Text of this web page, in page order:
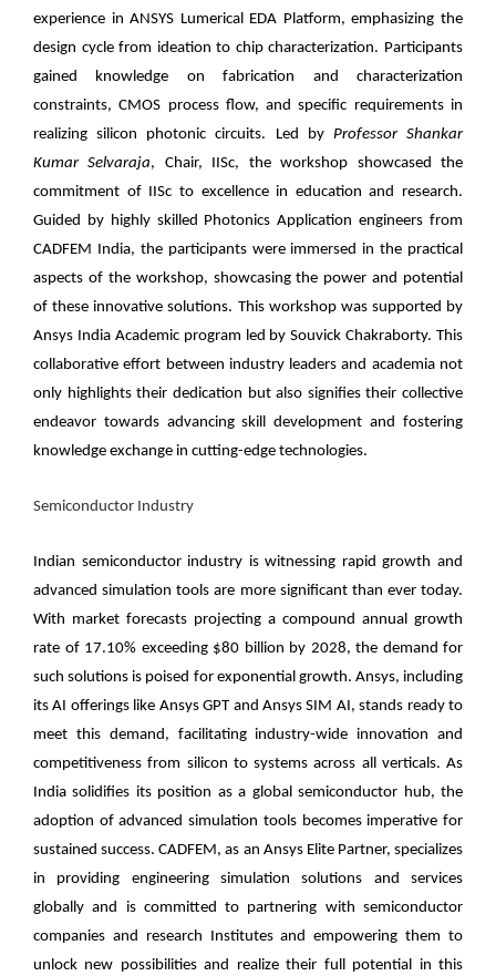
experience in ANSYS Lumerical EDA Platform, emphasizing the
design cycle from ideation to chip characterization. Participants
gained knowledge on fabrication and characterization
constraints, CMOS process flow, and specific requirements in
realizing silicon photonic circuits. Led by Professor Shankar
Kumar Selvaraja, Chair, IISc, the workshop showcased the
commitment of IISc to excellence in education and research.
Guided by highly skilled Photonics Application engineers from
CADFEM India, the participants were immersed in the practical
aspects of the workshop, showcasing the power and potential
of these innovative solutions. This workshop was supported by
Ansys India Academic program led by Souvick Chakraborty. This
collaborative effort between industry leaders and academia not
only highlights their dedication but also signifies their collective
endeavor towards advancing skill development and fostering
knowledge exchange in cutting-edge technologies.
Semiconductor Industry
Indian semiconductor industry is witnessing rapid growth and
advanced simulation tools are more significant than ever today.
With market forecasts projecting a compound annual growth
rate of 17.10% exceeding $80 billion by 2028, the demand for
such solutions is poised for exponential growth. Ansys, including
its AI offerings like Ansys GPT and Ansys SIM AI, stands ready to
meet this demand, facilitating industry-wide innovation and
competitiveness from silicon to systems across all verticals. As
India solidifies its position as a global semiconductor hub, the
adoption of advanced simulation tools becomes imperative for
sustained success.CADFEM, as an Ansys Elite Partner, specializes
in providing engineering simulation solutions and services
globally and is committed to partnering with semiconductor
companies and research Institutes and empowering them to
unlock new possibilities and realize their full potential in this